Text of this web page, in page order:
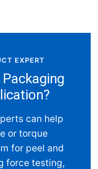
EXPERT
can help
or torque
for peel and
force testing,